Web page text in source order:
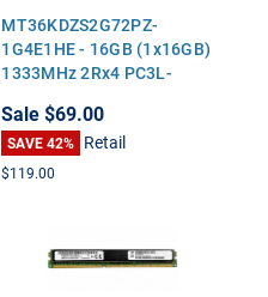
MT36KDZS2G72PZ-
1G4E1HE - 16GB (1x16GB)
1333MHz 2Rx4 PC3L-
Registered VLP Very Low
Profile Server Memory
Sale$69.00
SAVE 42% Retail
$119.00